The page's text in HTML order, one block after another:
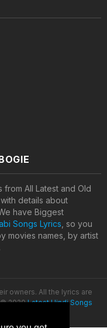
from All Latest and Old
details about
have Biggest
Songs Lyrics , so you
movies names, by artist
owners. All the lyrics are
© 2020Latest Hindi Songs